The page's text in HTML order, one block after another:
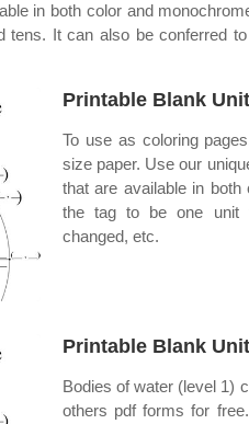
in both color and
tens. It can also be conferred
Printable Blank
To use as coloring
size paper. Use our
that are available in
the tag to be one unit
changed, etc.
Printable Blank
Bodies of water (level 1)
others pdf forms for